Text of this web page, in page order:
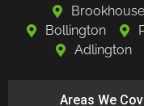
Brookhouse
Bollington
Adlington